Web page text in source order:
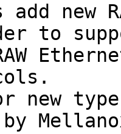
add new
to
new type